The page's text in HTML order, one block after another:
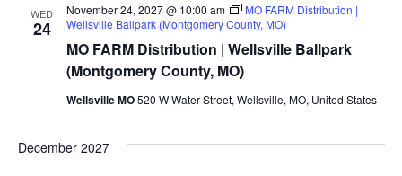
WED
24
MO FARM Distribution | Wellsville Ballpark
(Montgomery County, MO)
November 24, 2027 @ 10:00 am
MO FARM Distribution |
Wellsville Ballpark (Montgomery County, MO)
Wellsville MO520 W Water Street, Wellsville, MO, United States
December 2027